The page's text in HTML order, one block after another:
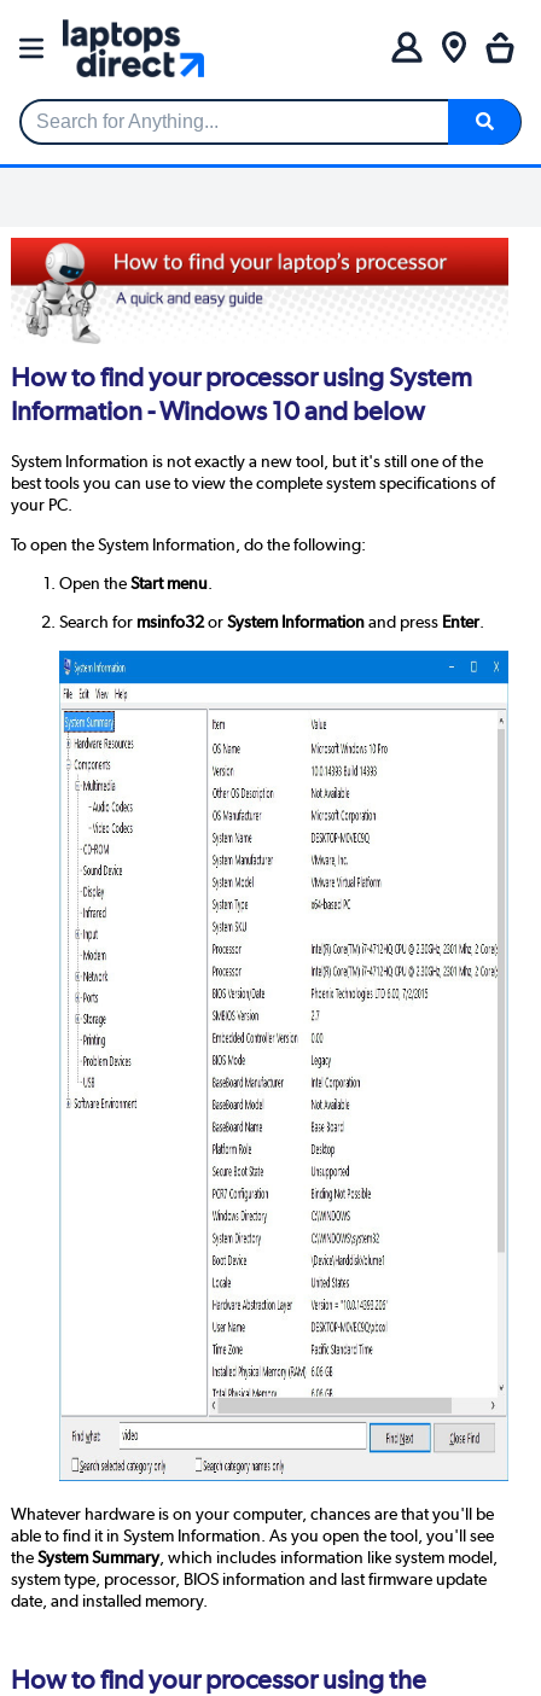
Search for Anything...
How to find your processor using System
Information - Windows 10 and below
System Information is not exactly a new tool, but it's still one of the
best tools you can use to view the complete system specifications of
your PC.
To open the System Information, do the following:
Open theStart menu.
Search for msinfo32orSystem Informationand press Enter.
Whatever hardware is on your computer, chances are that you'll be
able to find it in System Information. As you open the tool, you'll see
theSystem Summary, which includes information like system model,
system type, processor, BIOS information and last firmware update
date, and installed memory.
How to find your processor using the